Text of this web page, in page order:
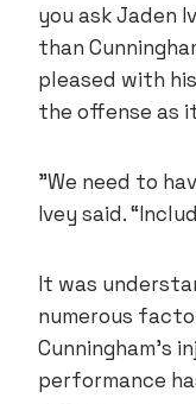
you ask Jaden
than
pleased with
the offense as
”We need to
Ivey said.
It was
numerous
Cunningham’s
performance